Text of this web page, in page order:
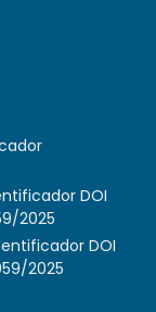
DOI
2025
DOI
2025